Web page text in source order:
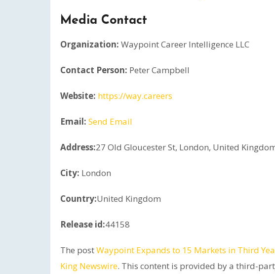
Media Contact
Organization: Waypoint Career Intelligence LLC
Contact Person: Peter Campbell
Website: https://way.careers
Email: Send Email
Address:27 Old Gloucester St, London, United
City: London
Country:United Kingdom
Release id:44158
The postWaypoint Expands to 15 Markets in Third
King Newswire. This content is provided by a third-